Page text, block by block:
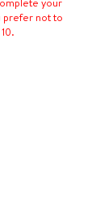
prefer not to